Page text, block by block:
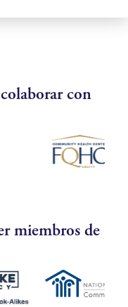
con
miembros de